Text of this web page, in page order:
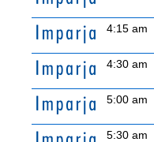
4:15 am
4:30 am
5:00 am
5:30 am